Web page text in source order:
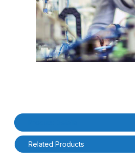
Purchase SATO OS2D-1S-CL4XP-
Related Products